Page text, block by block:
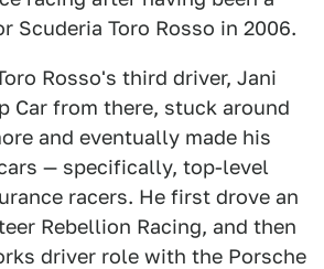
Scuderia Toro Rosso in 2006.
Rosso's third driver, Jani
Car from there, stuck around
and eventually made his
— specifically, top-level
racers. He first drove an
Rebellion Racing, and then
driver role with the Porsche